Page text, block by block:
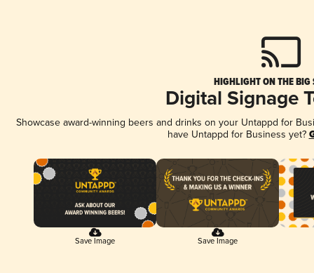
HIGHLIGHT ON THE BIG
Digital Signage
Showcase award-winning beers and drinks on your Untappd for
have Untappd for Business yet?
Save Image Save Image